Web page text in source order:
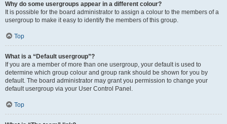
Why do some usergroups appear in a different colour?
It is possible for the board administrator to assign a colour to the members of a
usergroup to make it easy to identify the members of this group.
Top
What is a “Default usergroup”?
If you are a member of more than one usergroup, your default is used to
determine which group colour and group rank should be shown for you by
default. The board administrator may grant you permission to change your
default usergroup via your User Control Panel.
Top